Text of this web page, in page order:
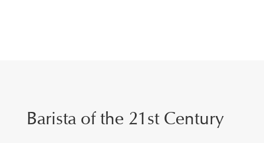
Barista of the 21st Century